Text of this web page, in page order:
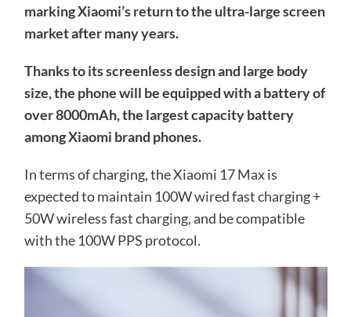
marking Xiaomi’s return to the ultra-large screen
market after many years.
Thanks to its screenless design and large body
size, the phone will be equipped with a battery of
over 8000mAh, the largest capacity battery
among Xiaomi brand phones.
In terms of charging, the Xiaomi 17 Max is
expected to maintain 100W wired fast charging +
50W wireless fast charging, and be compatible
with the 100W PPS protocol.